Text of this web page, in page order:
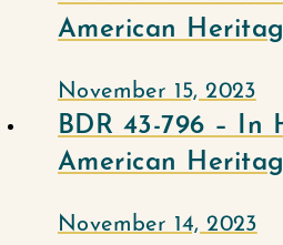
American
November 15, 2023
BDR 43-796 – In
American
November 14, 2023